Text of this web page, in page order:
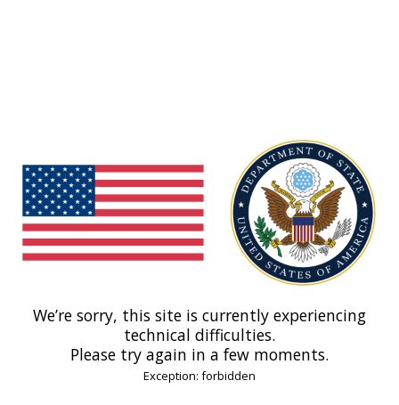
We’re sorry, this site is currently experiencing
technical difficulties.
Please try again in a few moments.
Exception: forbidden